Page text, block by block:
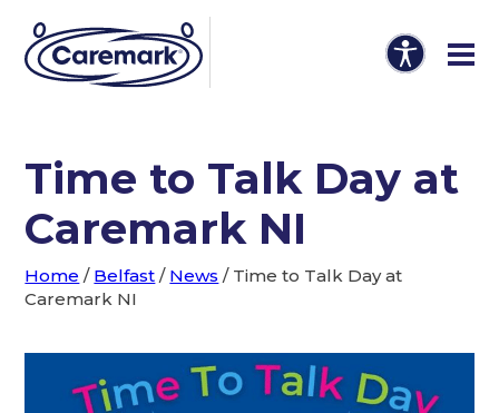
Time to Talk Day at
Caremark NI
Home / Belfast / News / Time to Talk Day at
Caremark NI